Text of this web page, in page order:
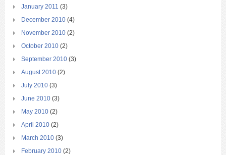
January 2011 (3)
December 2010 (4)
November 2010 (2)
October 2010 (2)
September 2010 (3)
August 2010 (2)
July 2010 (3)
June 2010 (3)
May 2010 (2)
April 2010 (2)
March 2010 (3)
February 2010 (2)